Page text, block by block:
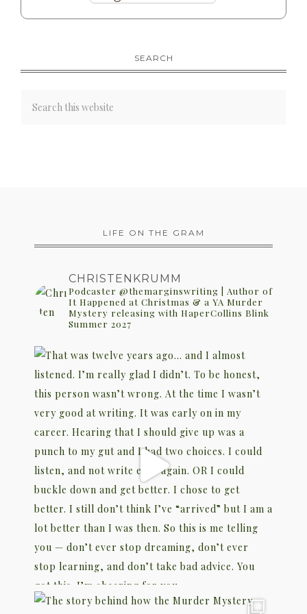
SEARCH
LIFE ON THE GRAM
CHRISTENKRUMM
Podcaster @themarginswriting | Author of
It Happened at Christmas & a YA Murder
Mystery releasing with HaperCollins Blink
Summer 2027